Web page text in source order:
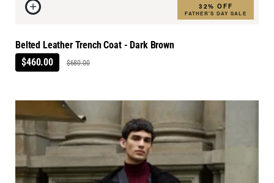
32% OFF
FATHER'S DAY SALE
Belted Leather Trench Coat - Dark Brown
$460.00
$680.00